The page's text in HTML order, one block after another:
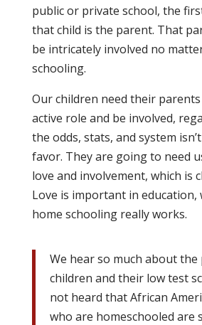
public or private school, the
that child is the parent. That
be intricately involved no
schooling.
Our children need their
active role and be involved,
the odds, stats, and system
favor. They are going to need
love and involvement, which is
Love is important in education,
home schooling really works.
We hear so much about
children and their low test
not heard that African
who are homeschooled are